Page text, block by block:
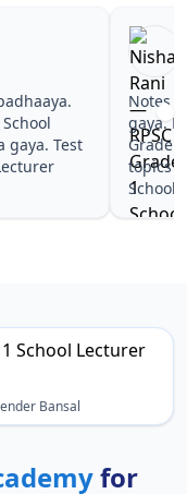
Nisha Rani
RPSC Grade 1
Notes simple aur short
gaya. Pehle PYQ
Grade 1 School
topics pe confidence
School Lecturer.
Bansal
for